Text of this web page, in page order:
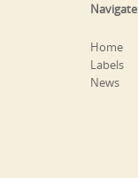
Navigate
Home
Labels
News